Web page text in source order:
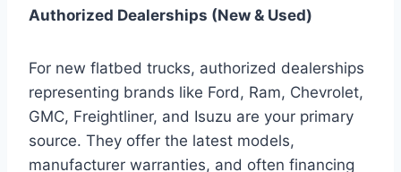
Authorized Dealerships (New & Used)
For new flatbed trucks, authorized dealerships
representing brands like Ford, Ram, Chevrolet,
GMC, Freightliner, and Isuzu are your primary
source. They offer the latest models,
manufacturer warranties, and often financing